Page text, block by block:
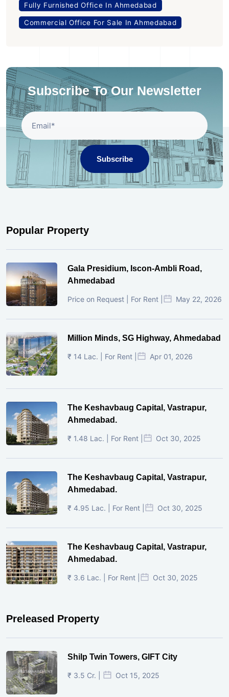
Fully Furnished Office In Ahmedabad
Commercial Office For Sale In Ahmedabad
Subscribe To Our Newsletter
Subscribe
Popular Property
Gala Presidium, Iscon-Ambli Road,
Ahmedabad
Price on Request | For Rent | May 22, 2026
Million Minds, SG Highway, Ahmedabad
₹ 14 Lac. | For Rent | Apr 01, 2026
The Keshavbaug Capital, Vastrapur,
Ahmedabad.
₹ 1.48 Lac. | For Rent | Oct 30, 2025
The Keshavbaug Capital, Vastrapur,
Ahmedabad.
₹ 4.95 Lac. | For Rent | Oct 30, 2025
The Keshavbaug Capital, Vastrapur,
Ahmedabad.
₹ 3.6 Lac. | For Rent | Oct 30, 2025
Preleased Property
Shilp Twin Towers, GIFT City
₹ 3.5 Cr. | Oct 15, 2025